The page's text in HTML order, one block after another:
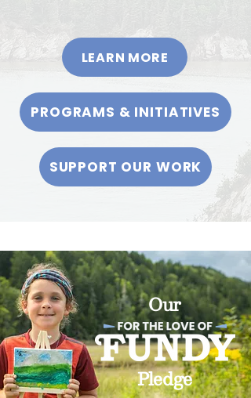
LEARN MORE
PROGRAMS & INITIATIVES
SUPPORT OUR WORK
Our
Pledge